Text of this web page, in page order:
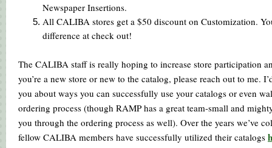
Newspaper Insertions.
All CALIBA stores get a $50 discount on Customization.
difference at check out!
The CALIBA staff is really hoping to increase store participation
you’re a new store or new to the catalog, please reach out to me.
you about ways you can successfully use your catalogs or even
ordering process (though RAMP has a great team-small and
you through the ordering process as well). Over the years we’ve
fellow CALIBA members have successfully utilized their catalogs